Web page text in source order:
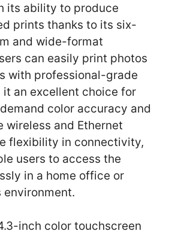
its ability to produce
prints thanks to its six-
and wide-format
can easily print photos
with professional-grade
an excellent choice for
color accuracy and
wireless and Ethernet
flexibility in connectivity,
users to access the
in a home office or
environment.
inch color touchscreen